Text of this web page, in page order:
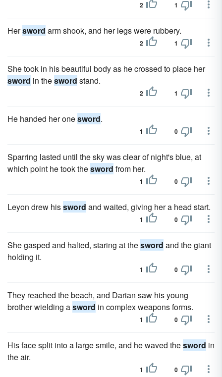
2 1
Hersword arm shook, and her legs were rubbery.
2 1
She took in his beautiful body as he crossed to place her
sword in thesword stand.
2 1
He handed her onesword.
1 0
Sparring lasted until the sky was clear of night's blue, at
which point he took thesword from her.
1 0
Leyon drew hissword and waited, giving her a head start.
1 0
She gasped and halted, staring at thesword and the giant
holding it.
1 0
They reached the beach, and Darian saw his young
brother wielding asword in complex weapons forms.
1 0
His face split into a large smile, and he waved thesword in
the air.
1 0